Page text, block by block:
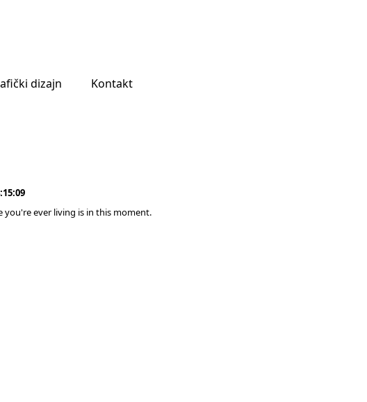
dizajn Kontakt
ever living is in this moment.